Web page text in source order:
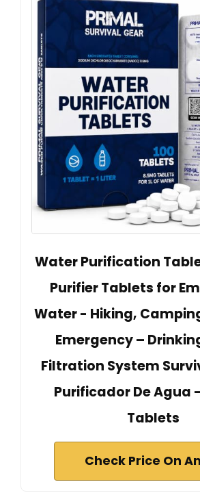
Water Purification
Purifier Tablets for
Water - Hiking,
Emergency –
Filtration System
Purificador De Agua -
Tablets
Check Price On